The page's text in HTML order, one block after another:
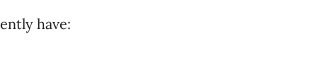
have: